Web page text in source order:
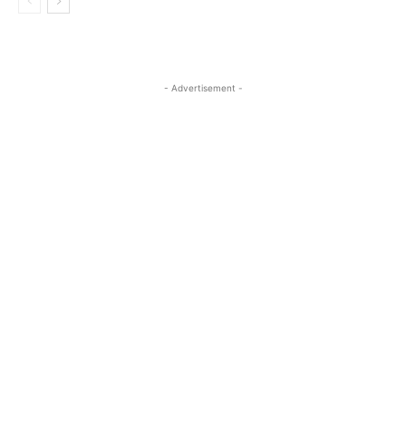
- Advertisement -